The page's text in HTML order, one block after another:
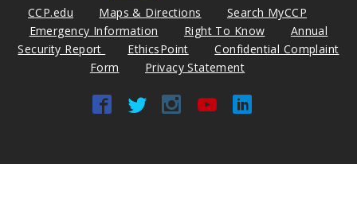
CCP.edu Maps & Directions
Search MyCCP
Emergency Information
Right To Know
Annual
Security Report
EthicsPoint
Confidential Complaint
Form
Privacy Statement